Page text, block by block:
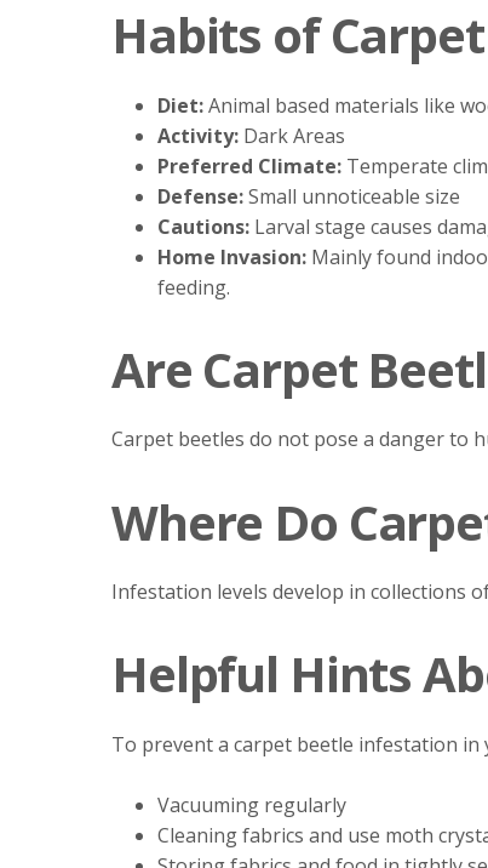
Habits of
Diet:Animal based materials like
Activity: Dark Areas
Preferred Climate: Temperate
Defense:Small unnoticeable size
Cautions: Larval stage causes
Home Invasion: Mainly found
feeding.
Are Carpet
Carpet beetles do not pose a danger to
Where Do
Infestation levels develop in collections
Helpful Hints
To prevent a carpet beetle infestation in
Vacuuming regularly
Cleaning fabrics and use moth